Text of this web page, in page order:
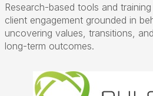
Research-based tools and
client engagement grounded in
uncovering values, transitions,
long-term outcomes.